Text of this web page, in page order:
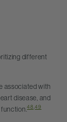
different
associated with
disease, and
48,49